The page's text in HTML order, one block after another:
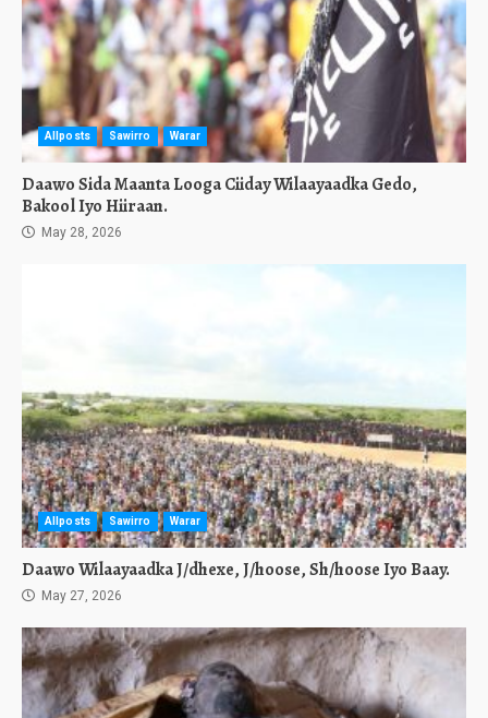
Allposts Sawirro Warar
Daawo Sida Maanta Looga Ciiday Wilaayaadka Gedo,
Bakool Iyo Hiiraan.
May 28, 2026
Allposts Sawirro Warar
Daawo Wilaayaadka J/dhexe, J/hoose, Sh/hoose Iyo Baay.
May 27, 2026